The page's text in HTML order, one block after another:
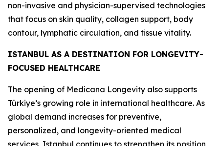
non-invasive and physician-supervised technologies
that focus on skin quality, collagen support, body
contour, lymphatic circulation, and tissue vitality.
ISTANBUL AS A DESTINATION FOR LONGEVITY-
FOCUSED HEALTHCARE
The opening of Medicana Longevity also supports
Türkiye’s growing role in international healthcare. As
global demand increases for preventive,
personalized, and longevity-oriented medical